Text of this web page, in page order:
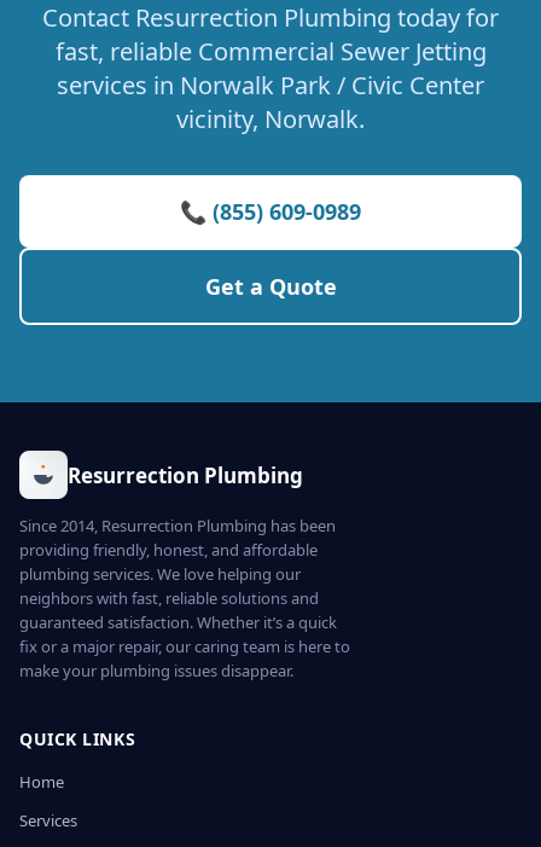
Contact Resurrection Plumbing today for
fast, reliable Commercial Sewer Jetting
services in Norwalk Park / Civic Center
vicinity, Norwalk.
📞 (855) 609-0989
Get a Quote
Resurrection Plumbing
Since 2014, Resurrection Plumbing has been
providing friendly, honest, and affordable
plumbing services. We love helping our
neighbors with fast, reliable solutions and
guaranteed satisfaction. Whether it’s a quick
fix or a major repair, our caring team is here to
make your plumbing issues disappear.
QUICK LINKS
Home
Services